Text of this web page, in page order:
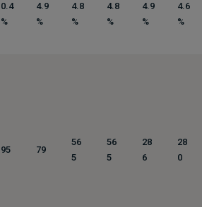
0.4
%
4.9
%
4.8
%
4.8
%
4.9
%
4.6
%
95 79
56
5
56
5
28
6
28
0